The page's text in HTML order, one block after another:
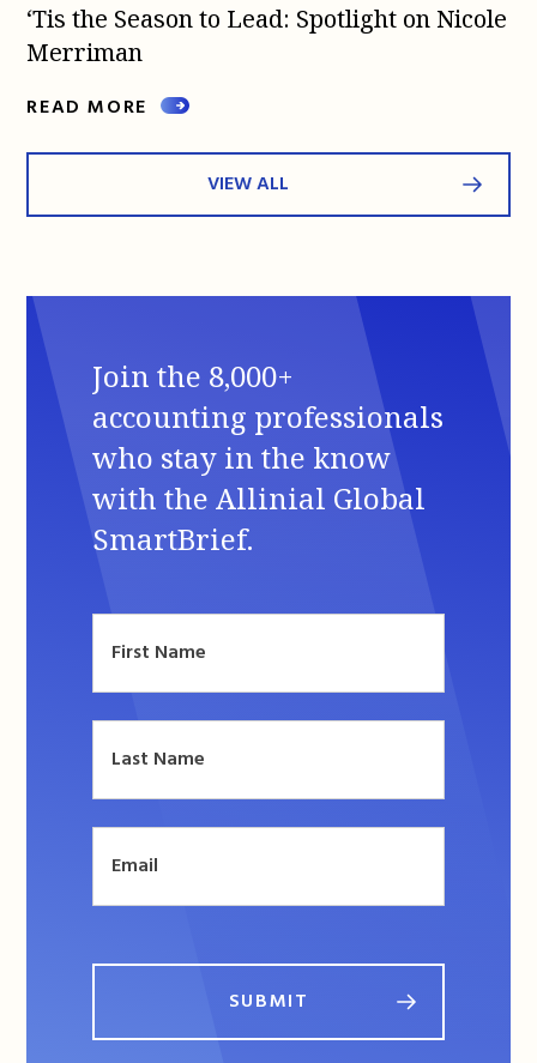
‘Tis the Season to Lead: Spotlight on Nicole
Merriman
READ MORE
VIEW ALL
Join the 8,000+
accounting professionals
who stay in the know
with the Allinial Global
SmartBrief.
SUBMIT